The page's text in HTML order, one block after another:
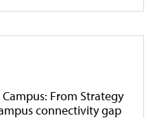
From Strategy
connectivity gap